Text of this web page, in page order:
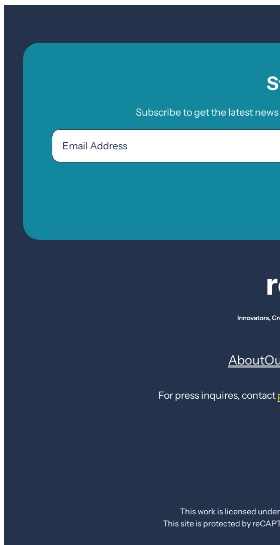
Subscribe to get the latest
Email
About
For press inquires, contact
This work is licensed
This site is protected by